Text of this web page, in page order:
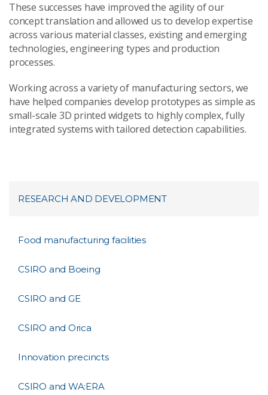
These successes have improved the agility of our
concept translation and allowed us to develop expertise
across various material classes, existing and emerging
technologies, engineering types and production
processes.
Working across a variety of manufacturing sectors, we
have helped companies develop prototypes as simple as
small-scale 3D printed widgets to highly complex, fully
integrated systems with tailored detection capabilities.
RESEARCH AND DEVELOPMENT
Food manufacturing facilities
CSIRO and Boeing
CSIRO and GE
CSIRO and Orica
Innovation precincts
CSIRO and WA:ERA